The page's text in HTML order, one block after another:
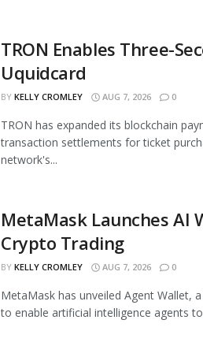
TRON Enables Three-
Uquidcard
BY KELLY CROMLEY AUG 7, 2026 0
TRON has expanded its blockchain
transaction settlements for ticket
network's...
MetaMask Launches AI
Crypto Trading
BY KELLY CROMLEY AUG 7, 2026 0
MetaMask has unveiled Agent Wallet,
to enable artificial intelligence agents